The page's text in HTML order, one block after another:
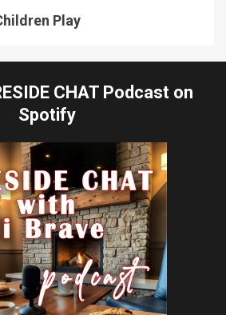
Play
CHAT Podcast on
Spotify